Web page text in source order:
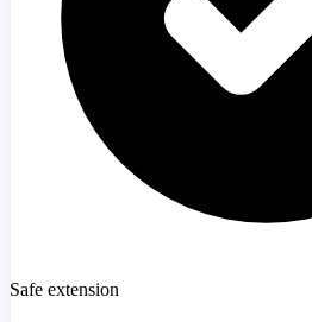
Safe extension